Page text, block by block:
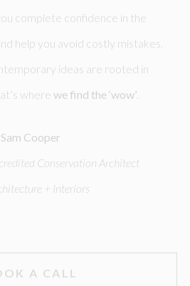
complete confidence in the
help you avoid costly mistakes.
ideas are rooted in
where we find the ‘wow’
Sam Cooper
Conservation Architect
+ Interiors
A CALL